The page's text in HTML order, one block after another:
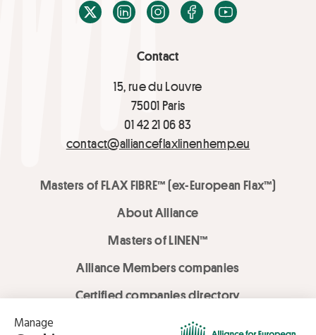
Contact
15, rue du Louvre
75001 Paris
01 42 21 06 83
contact@allianceflaxlinenhemp.eu
Masters of FLAX FIBRE™ (ex-European Flax™)
About Alliance
Masters of LINEN™
Alliance Members companies
Certified companies directory
LOVE LİNEN services
X / TwitterLinkedInInstagramFacebook
Youtube